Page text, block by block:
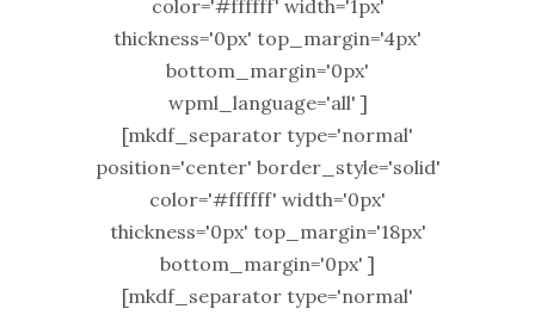
color='#ffffff' width='1px'
thickness='0px' top_margin='4px'
bottom_margin='0px'
wpml_language='all' ]
[mkdf_separator type='normal'
position='center' border_style='solid'
color='#ffffff' width='0px'
thickness='0px' top_margin='18px'
bottom_margin='0px' ]
[mkdf_separator type='normal'